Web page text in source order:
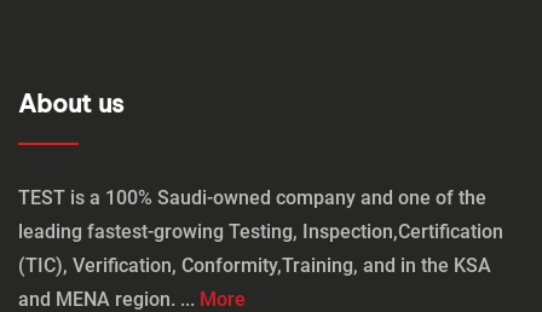
About us
TEST is a 100% Saudi-owned company and one of the
leading fastest-growing Testing, Inspection,Certification
(TIC), Verification, Conformity,Training, and in the KSA
and MENA region. ... More